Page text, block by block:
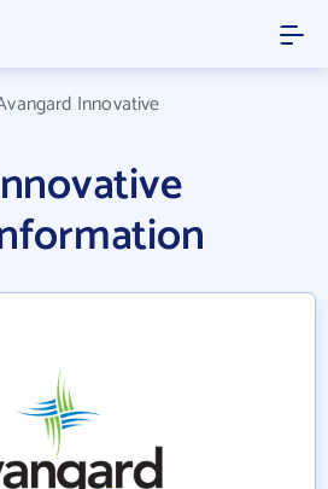
Innovative